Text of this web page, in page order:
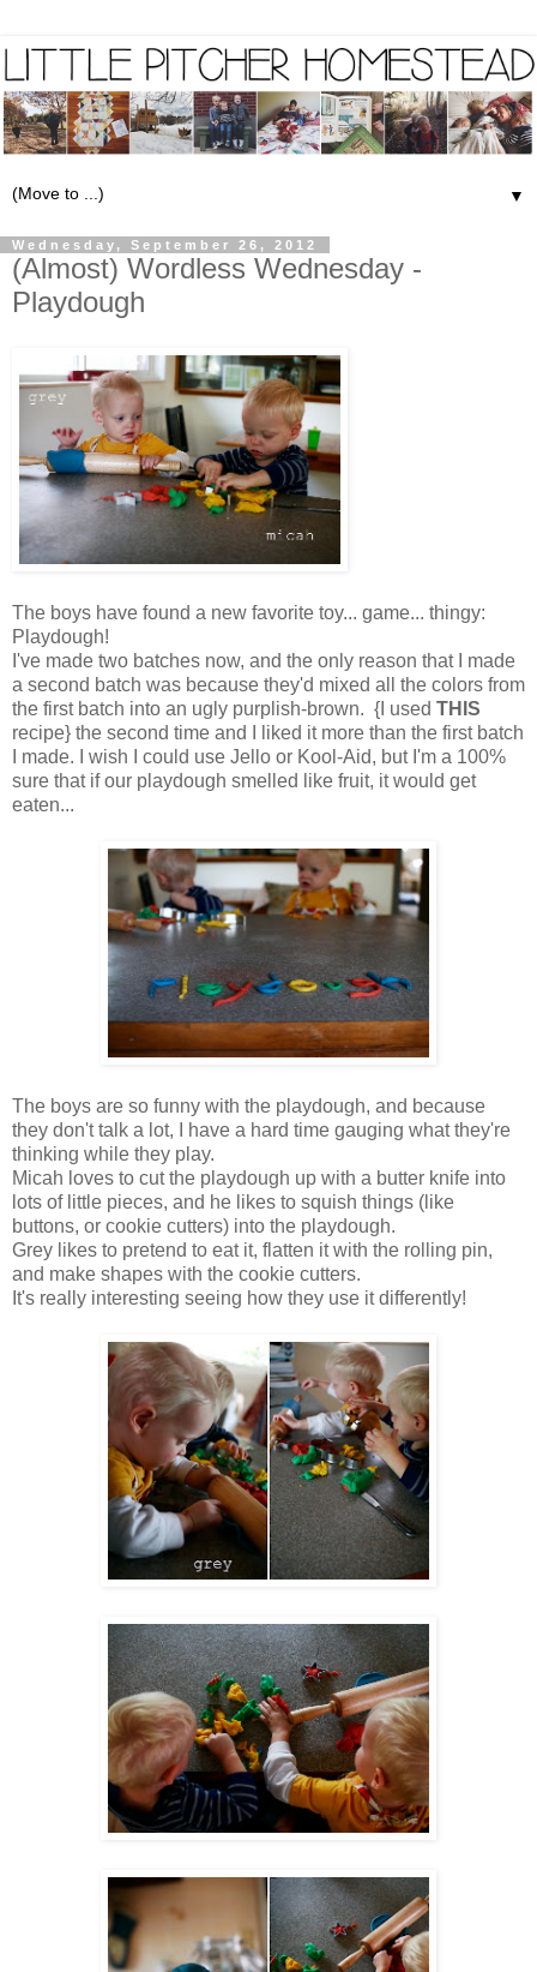
▼
Wednesday, September 26, 2012
(Almost) Wordless Wednesday -
Playdough
The boys have found a new favorite toy... game... thingy:
Playdough!
I've made two batches now, and the only reason that I made
a second batch was because they'd mixed all the colors from
the first batch into an ugly purplish-brown. {I used THIS
recipe} the second time and I liked it more than the first batch
I made. I wish I could use Jello or Kool-Aid, but I'm a 100%
sure that if our playdough smelled like fruit, it would get
eaten...
The boys are so funny with the playdough, and because
they don't talk a lot, I have a hard time gauging what they're
thinking while they play.
Micah loves to cut the playdough up with a butter knife into
lots of little pieces, and he likes to squish things (like
buttons, or cookie cutters) into the playdough.
Grey likes to pretend to eat it, flatten it with the rolling pin,
and make shapes with the cookie cutters.
It's really interesting seeing how they use it differently!